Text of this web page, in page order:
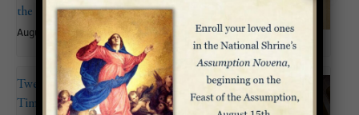
the Blessed Virgin Mary
August 15
Twentieth Sunday in Ordinary
Time